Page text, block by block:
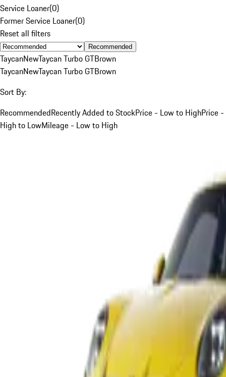
Service Loaner(0)
Former Service Loaner(0)
Reset all filters
Recommended
TaycanNewTaycan Turbo GTBrown
TaycanNewTaycan Turbo GTBrown
Sort By:
RecommendedRecently Added to StockPrice - Low to HighPrice -
High to LowMileage - Low to High